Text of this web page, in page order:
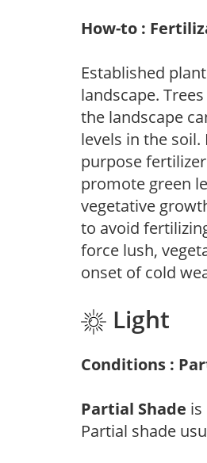
How-to :
Established
landscape.
the landscape
levels in the
purpose
promote green
vegetative
to avoid
force lush,
onset of cold
Light
Conditions :
Partial Shade is
Partial shade